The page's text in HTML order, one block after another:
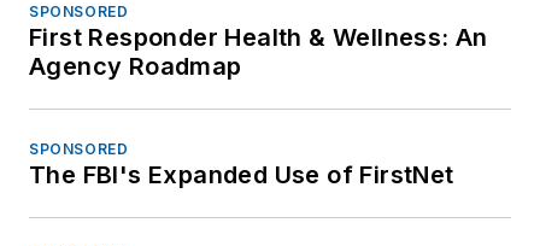
SPONSORED
First Responder Health & Wellness: An
Agency Roadmap
SPONSORED
The FBI's Expanded Use of FirstNet